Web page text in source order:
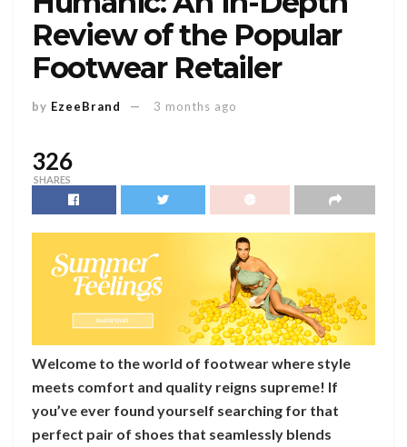
Review of the Popular
Footwear Retailer
by EzeeBrand 3 months ago
326
SHARES
Welcome to the world of footwear where style
meets comfort and quality reigns supreme! If
you’ve ever found yourself searching for that
perfect pair of shoes that seamlessly blends